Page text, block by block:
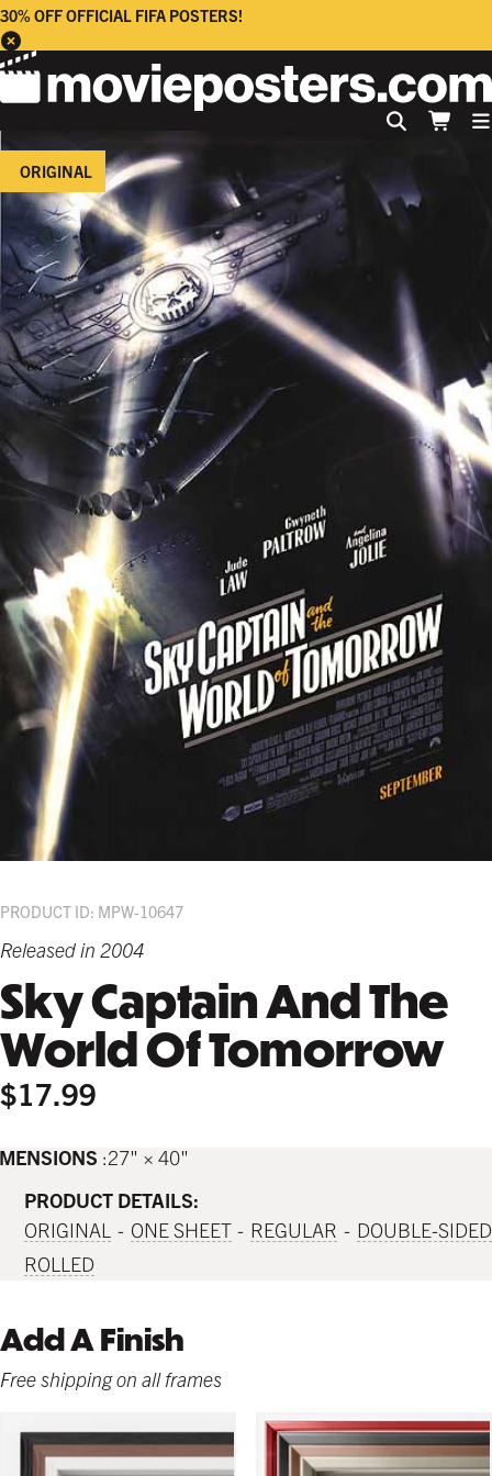
30% OFF OFFICIAL FIFA POSTERS!
ORIGINAL
PRODUCT ID: MPW-10647
Released in 2004
Sky Captain And The
World Of Tomorrow
$17.99
27" × 40"
PRODUCT DETAILS:
ORIGINAL
ONE SHEET REGULAR
DOUBLE-SIDED
ROLLED
Add A Finish
Free shipping on all frames